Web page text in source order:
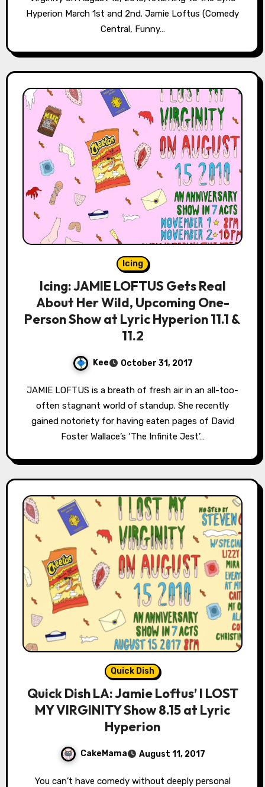
Hyperion March 1st and 2nd. Jamie Loftus (Comedy
Central, Funny…
Icing
Icing: JAMIE LOFTUS Gets Real
About Her Wild, Upcoming One-
Person Show at Lyric Hyperion 11.1 &
11.2
Kee October 31, 2017
JAMIE LOFTUS is a breath of fresh air in an all-too-
often stagnant world of standup. She recently
gained notoriety for having eaten pages of David
Foster Wallace’s ‘The Infinite Jest’…
Quick Dish
Quick Dish LA: Jamie Loftus’ I LOST
MY VIRGINITY Show 8.15 at Lyric
Hyperion
CakeMama August 11, 2017
You can’t have comedy without deeply personal